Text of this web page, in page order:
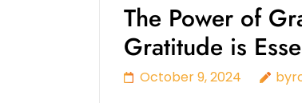
The Power of
Gratitude is
October 9, 2024